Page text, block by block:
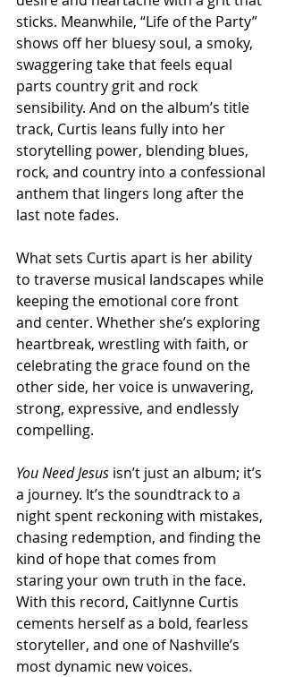
sticks. Meanwhile, “Life of the Party”
shows off her bluesy soul, a smoky,
swaggering take that feels equal
parts country grit and rock
sensibility. And on the album’s title
track, Curtis leans fully into her
storytelling power, blending blues,
rock, and country into a confessional
anthem that lingers long after the
last note fades.
What sets Curtis apart is her ability
to traverse musical landscapes while
keeping the emotional core front
and center. Whether she’s exploring
heartbreak, wrestling with faith, or
celebrating the grace found on the
other side, her voice is unwavering,
strong, expressive, and endlessly
compelling.
You Need Jesus isn’t just an album; it’s
a journey. It’s the soundtrack to a
night spent reckoning with mistakes,
chasing redemption, and finding the
kind of hope that comes from
staring your own truth in the face.
With this record, Caitlynne Curtis
cements herself as a bold, fearless
storyteller, and one of Nashville’s
most dynamic new voices.